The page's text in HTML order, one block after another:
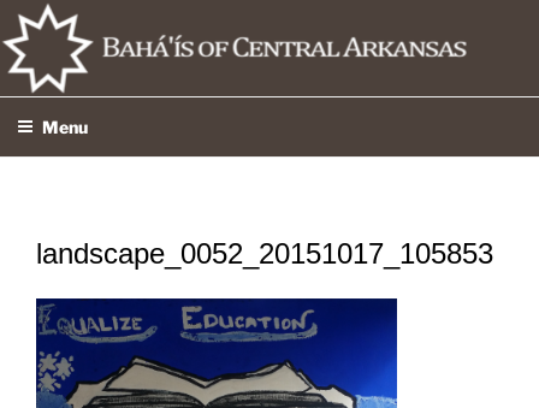
Skip
to
content
Menu
landscape_0052_20151017_105853